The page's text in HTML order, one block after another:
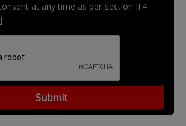
at any time as per Section II.4